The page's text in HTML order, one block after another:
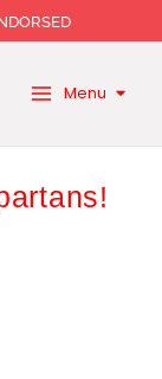
Menu